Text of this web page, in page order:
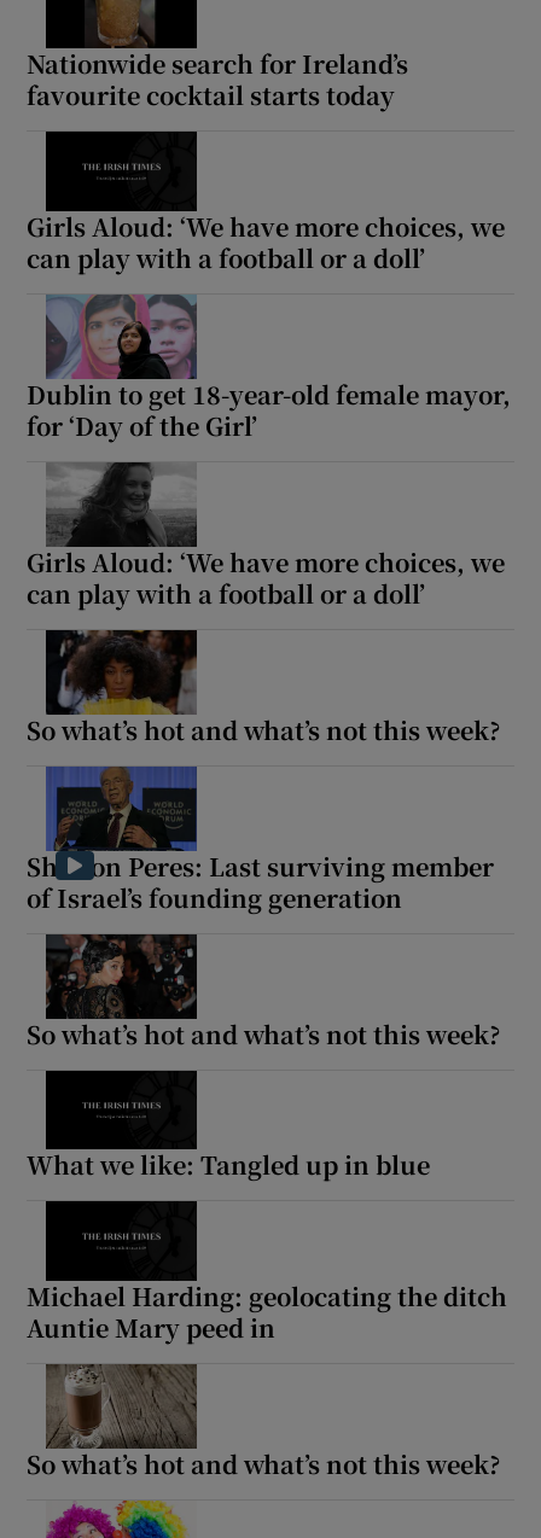
Nationwide search for Ireland’s
favourite cocktail starts today
Girls Aloud: ‘We have more choices, we
can play with a football or a doll’
Dublin to get 18-year-old female mayor,
for ‘Day of the Girl’
Girls Aloud: ‘We have more choices, we
can play with a football or a doll’
So what’s hot and what’s not this week?
Shimon Peres: Last surviving member
of Israel’s founding generation
So what’s hot and what’s not this week?
What we like: Tangled up in blue
Michael Harding: geolocating the ditch
Auntie Mary peed in
So what’s hot and what’s not this week?